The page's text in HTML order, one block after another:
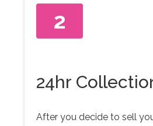
2
24hr
After you decide to sell